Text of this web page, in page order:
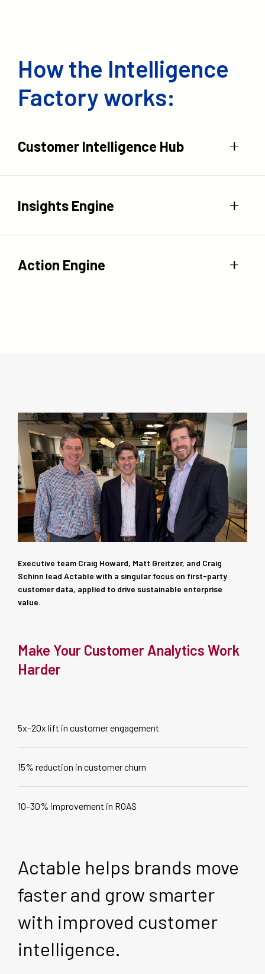
How the Intelligence
Factory works:
Customer Intelligence Hub
Insights Engine
Action Engine
Executive team Craig Howard, Matt Greitzer, and Craig
Schinn lead Actable with a singular focus on first-party
customer data, applied to drive sustainable enterprise
value.
Make Your Customer Analytics Work
Harder
5x–20x lift in customer engagement
15% reduction in customer churn
10–30% improvement in ROAS
Actable helps brands move
faster and grow smarter
with improved customer
intelligence.